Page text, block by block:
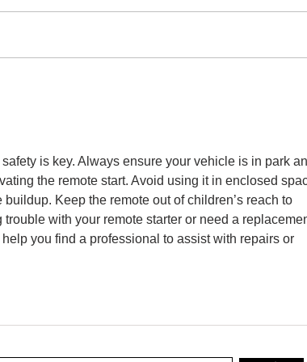
is key. Always ensure your vehicle is in park
the remote start. Avoid using it in enclosed
Keep the remote out of children’s reach to
with your remote starter or need a
you find a professional to assist with repairs or